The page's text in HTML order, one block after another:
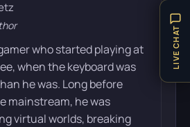
who started playing at
when the keyboard was
he was. Long before
mainstream, he was
virtual worlds, breaking
LIVE CHAT